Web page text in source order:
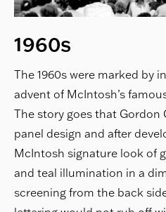
1960s
The 1960s were marked by
advent of McIntosh’s
The story goes that Gordon
panel design and after
McIntosh signature look of
and teal illumination in a
screening from the back